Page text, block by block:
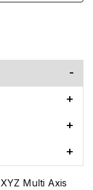
Multi Axis